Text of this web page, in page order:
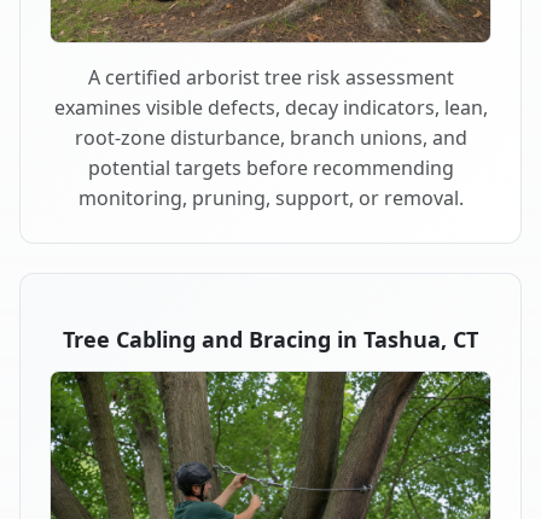
A certified arborist tree risk assessment
examines visible defects, decay indicators, lean,
root-zone disturbance, branch unions, and
potential targets before recommending
monitoring, pruning, support, or removal.
Tree Cabling and Bracing in Tashua, CT